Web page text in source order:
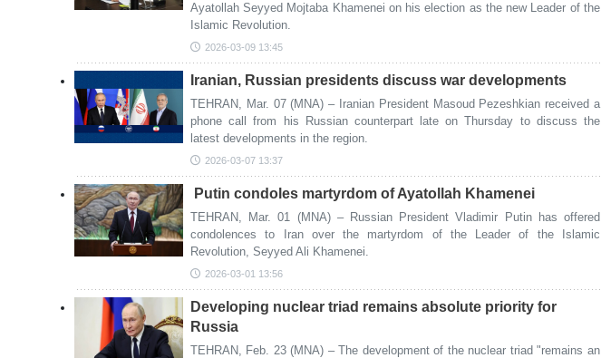
Ayatollah Seyyed Mojtaba Khamenei on his election as the new Leader of the
Islamic Revolution.
2026-03-09 13:45
Iranian, Russian presidents discuss war developments
TEHRAN, Mar. 07 (MNA) – Iranian President Masoud Pezeshkian received a
phone call from his Russian counterpart late on Thursday to discuss the
latest developments in the region.
2026-03-07 13:37
Putin condoles martyrdom of Ayatollah Khamenei
TEHRAN, Mar. 01 (MNA) – Russian President Vladimir Putin has offered
condolences to Iran over the martyrdom of the Leader of the Islamic
Revolution, Seyyed Ali Khamenei.
2026-03-01 13:56
Developing nuclear triad remains absolute priority for
Russia
TEHRAN, Feb. 23 (MNA) – The development of the nuclear triad "remains an